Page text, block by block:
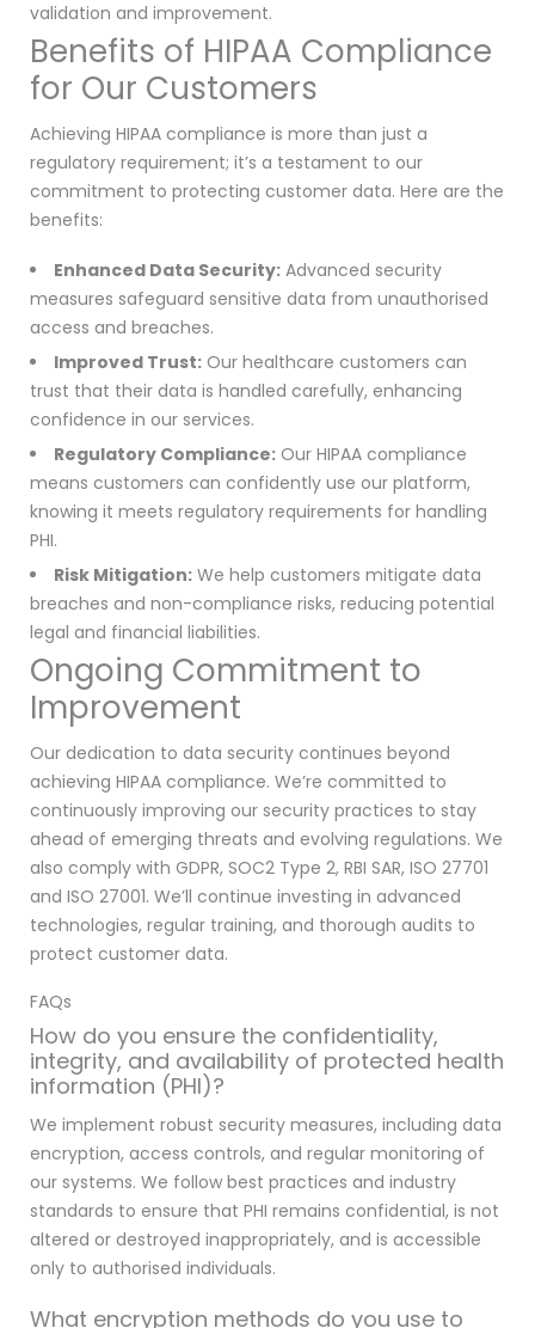
validation and improvement.
Benefits of HIPAA Compliance
for Our Customers
Achieving HIPAA compliance is more than just a
regulatory requirement; it’s a testament to our
commitment to protecting customer data. Here are the
benefits:
Enhanced Data Security: Advanced security
measures safeguard sensitive data from unauthorised
access and breaches.
Improved Trust: Our healthcare customers can
trust that their data is handled carefully, enhancing
confidence in our services.
Regulatory Compliance: Our HIPAA compliance
means customers can confidently use our platform,
knowing it meets regulatory requirements for handling
PHI.
Risk Mitigation: We help customers mitigate data
breaches and non-compliance risks, reducing potential
legal and financial liabilities.
Ongoing Commitment to
Improvement
Our dedication to data security continues beyond
achieving HIPAA compliance. We’re committed to
continuously improving our security practices to stay
ahead of emerging threats and evolving regulations. We
also comply with GDPR, SOC2 Type 2, RBI SAR, ISO 27701
and ISO 27001. We’ll continue investing in advanced
technologies, regular training, and thorough audits to
protect customer data.
FAQs
How do you ensure the confidentiality,
integrity, and availability of protected health
information (PHI)?
We implement robust security measures, including data
encryption, access controls, and regular monitoring of
our systems. We follow best practices and industry
standards to ensure that PHI remains confidential, is not
altered or destroyed inappropriately, and is accessible
only to authorised individuals.
What encryption methods do you use to